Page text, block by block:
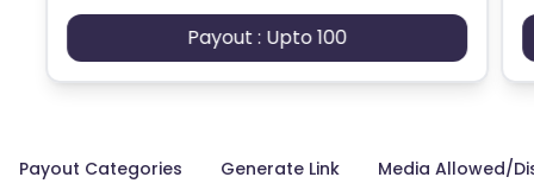
Payout : Upto 100
Payout Categories Generate Link Media Allowed/